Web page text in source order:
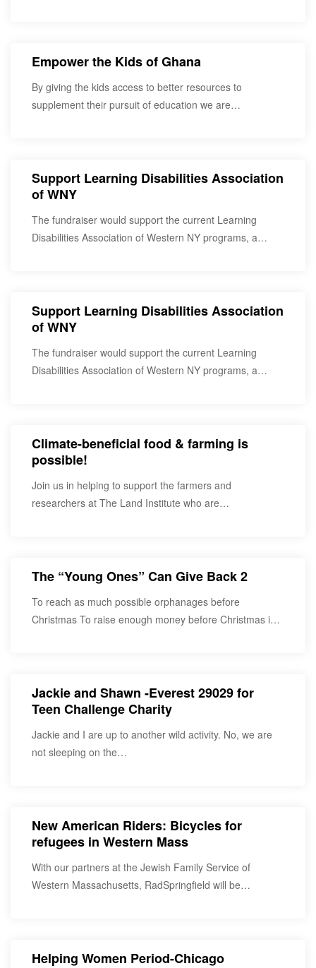
Empower the Kids of Ghana
By giving the kids access to better resources to
supplement their pursuit of education we are…
Support Learning Disabilities Association
of WNY
The fundraiser would support the current Learning
Disabilities Association of Western NY programs, a
Support Learning Disabilities Association
of WNY
The fundraiser would support the current Learning
Disabilities Association of Western NY programs, a
Climate-beneficial food & farming is
possible!
Join us in helping to support the farmers and
researchers at The Land Institute who are…
The “Young Ones” Can Give Back 2
To reach as much possible orphanages before
Christmas To raise enough money before Christmas in
Jackie and Shawn -Everest 29029 for
Teen Challenge Charity
Jackie and I are up to another wild activity. No, we are
not sleeping on the…
New American Riders: Bicycles for
refugees in Western Mass
With our partners at the Jewish Family Service of
Western Massachusetts, RadSpringfield will be
Helping Women Period-Chicago